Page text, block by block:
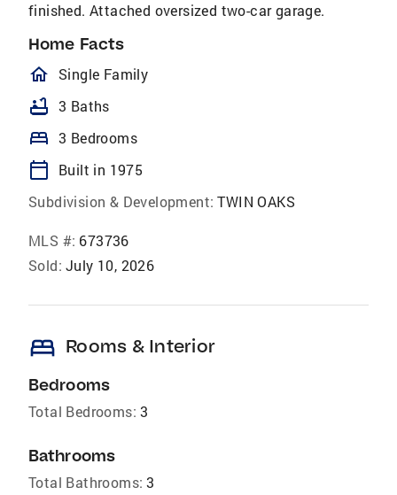
finished. Attached oversized two-car garage.
Home Facts
homeOutlined
Single Family
bathtub 3 Baths
bed 3 Bedrooms
calendar_today
Built in 1975
Subdivision & Development: TWIN OAKS
MLS #: 673736
Sold: July 10, 2026
bed Rooms & Interior
Bedrooms
Total Bedrooms: 3
Bathrooms
Total Bathrooms: 3